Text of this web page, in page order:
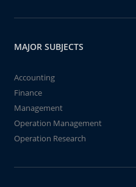
MAJOR SUBJECTS
Accounting
Finance
Management
Operation Management
Operation Research